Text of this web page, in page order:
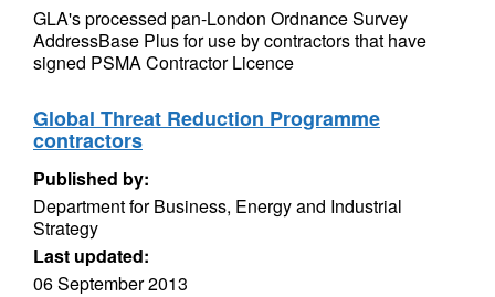
GLA's processed pan-London Ordnance Survey
AddressBase Plus for use by contractors that have
signed PSMA Contractor Licence
Global Threat Reduction Programme
contractors
Published by:
Department for Business, Energy and Industrial
Strategy
Last updated:
06 September 2013